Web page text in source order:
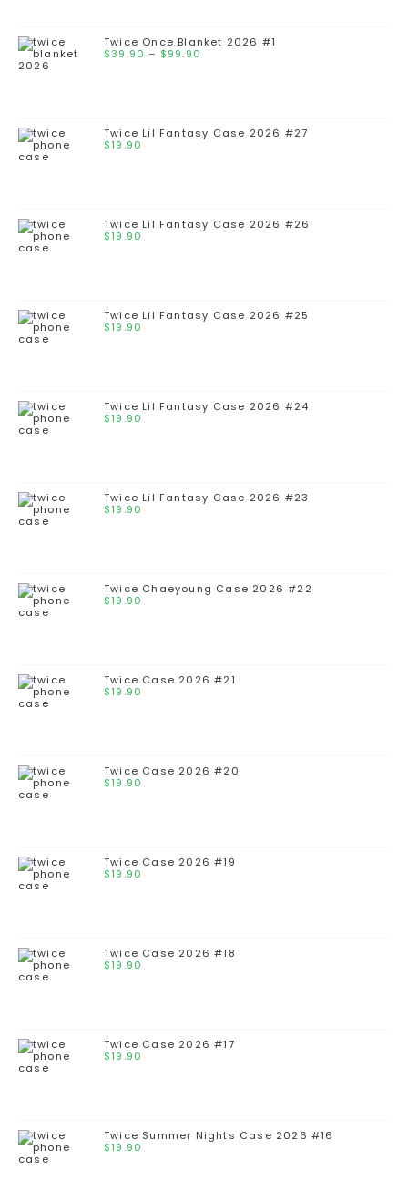
Twice Once Blanket 2026 #1
$39.90 – $99.90
Twice Lil Fantasy Case 2026 #27
$19.90
Twice Lil Fantasy Case 2026 #26
$19.90
Twice Lil Fantasy Case 2026 #25
$19.90
Twice Lil Fantasy Case 2026 #24
$19.90
Twice Lil Fantasy Case 2026 #23
$19.90
Twice Chaeyoung Case 2026 #22
$19.90
Twice Case 2026 #21
$19.90
Twice Case 2026 #20
$19.90
Twice Case 2026 #19
$19.90
Twice Case 2026 #18
$19.90
Twice Case 2026 #17
$19.90
Twice Summer Nights Case 2026 #16
$19.90